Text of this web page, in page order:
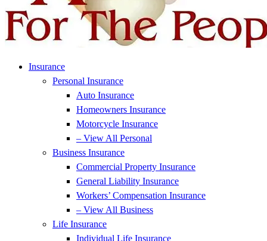
Insurance
Personal Insurance
Auto Insurance
Homeowners Insurance
Motorcycle Insurance
– View All Personal
Business Insurance
Commercial Property Insurance
General Liability Insurance
Workers’ Compensation Insurance
– View All Business
Life Insurance
Individual Life Insurance